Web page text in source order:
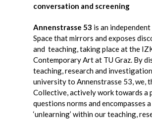
conversation and screening
Annenstrasse 53 is an
Space that mirrors and exposes
and teaching, taking place at the
Contemporary Art at TU Graz. By
teaching, research and
university to Annenstrasse 53, we,
Collective, actively work towards a
questions norms and encompasses
‘unlearning’ within our teaching,